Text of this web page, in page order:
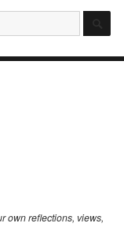
own reflections, views,